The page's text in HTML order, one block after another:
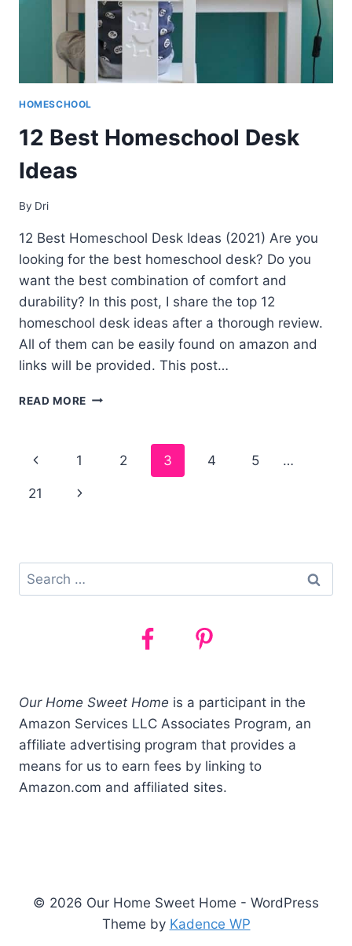
HOMESCHOOL
12 Best Homeschool Desk
Ideas
By Dri
12 Best Homeschool Desk Ideas (2021) Are you
looking for the best homeschool desk? Do you
want the best combination of comfort and
durability? In this post, I share the top 12
homeschool desk ideas after a thorough review.
All of them can be easily found on amazon and
links will be provided. This post…
READ MORE 12
IDEAS
Page
navigation
1 2 3 4 5 …
21
Search
for:
Our Home Sweet Home is a participant in the
Amazon Services LLC Associates Program, an
affiliate advertising program that provides a
means for us to earn fees by linking to
Amazon.com and affiliated sites.
© 2026 Our Home Sweet Home - WordPress
Theme by Kadence WP